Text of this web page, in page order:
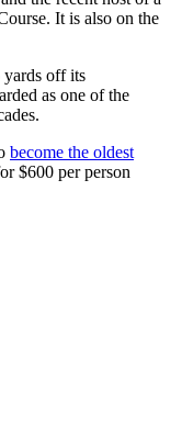
It is also on the
yards off its
as one of the
become the oldest
$600 per person